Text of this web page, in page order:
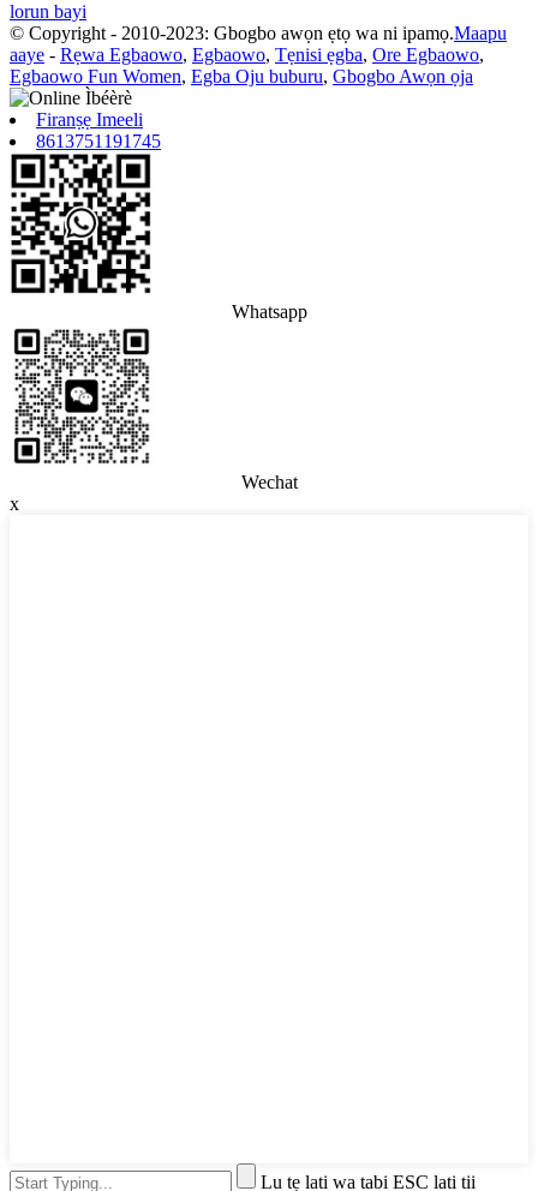
lorun bayi
© Copyright - 2010-2023: Gbogbo awọn ẹtọ wa ni ipamọ.Maapu
aaye - Rẹwa Egbaowo, Egbaowo, Tẹnisi ẹgba, Ore Egbaowo,
Egbaowo Fun Women, Egba Oju buburu, Gbogbo Awọn ọja
Firanṣẹ Imeeli
8613751191745
Whatsapp
Wechat
x
Lu tẹ lati wa tabi ESC lati tii